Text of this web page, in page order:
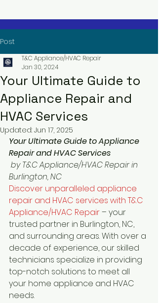
Post
Your Ultimate Guide to
Appliance Repair and
HVAC Services
T&C Appliance/HVAC Repair
Jan 30, 2024
Updated: Jun 17, 2025
Your Ultimate Guide to Appliance
Repair and HVAC Services
Burlington, NC
Discover unparalleled appliance
repair and HVAC services with T&C
Appliance/HVAC Repair – your
trusted partner in Burlington, NC,
and surrounding areas. With over a
decade of experience, our skilled
technicians specialize in providing
top-notch solutions to meet all
your home appliance and HVAC
needs.